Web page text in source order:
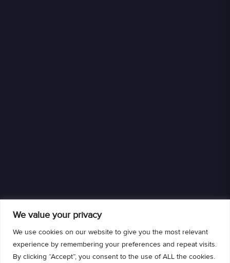
We value your privacy
We use cookies on our website to give you the most relevant
experience by remembering your preferences and repeat visits.
By clicking “Accept”, you consent to the use of ALL the cookies.